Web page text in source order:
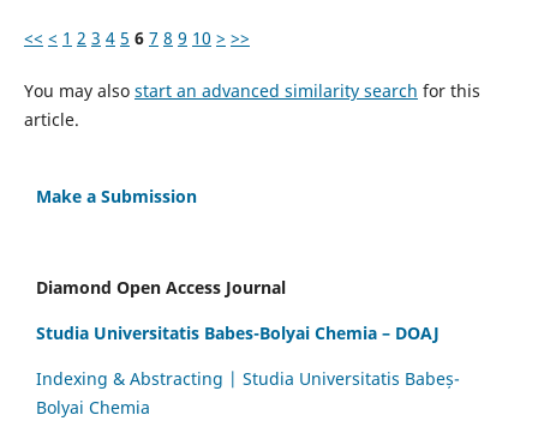
<< < 1 2 3 4 5 6 7 8 9 10 > >>
You may also start an advanced similarity search for this
article.
Make a Submission
Diamond Open Access Journal
Studia Universitatis Babes-Bolyai Chemia – DOAJ
Indexing & Abstracting | Studia Universitatis Babeș-
Bolyai Chemia